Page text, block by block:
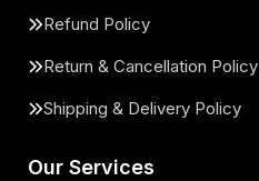
Refund Policy
Return & Cancellation Policy
Shipping & Delivery Policy
Our Services